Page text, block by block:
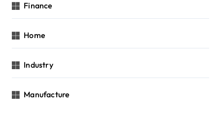
Finance
Home
Industry
Manufacture